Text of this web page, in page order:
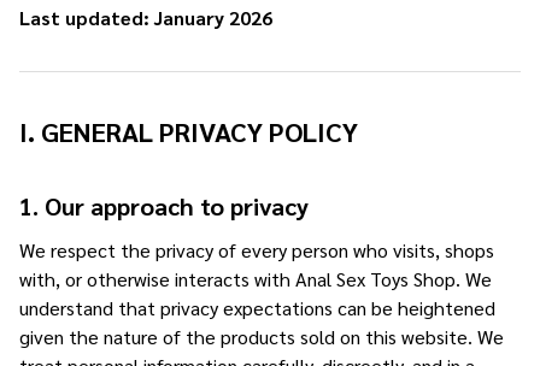
Last updated: January 2026
I. GENERAL PRIVACY POLICY
1. Our approach to privacy
We respect the privacy of every person who visits, shops
with, or otherwise interacts with Anal Sex Toys Shop. We
understand that privacy expectations can be heightened
given the nature of the products sold on this website. We